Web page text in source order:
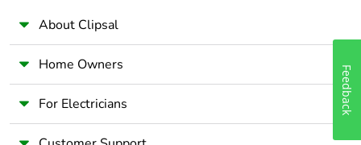
About Clipsal
Home Owners
For Electricians Feedback